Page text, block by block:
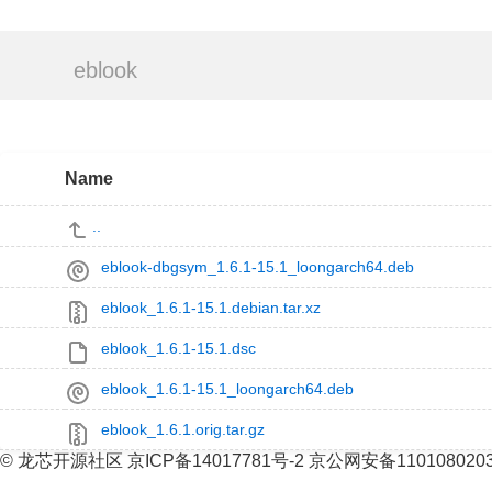
eblook
Name
eblook-dbgsym_1.6.1-15.1_loongarch64.deb
eblook_1.6.1-15.1.debian.tar.xz
eblook_1.6.1-15.1.dsc
eblook_1.6.1-15.1_loongarch64.deb
eblook_1.6.1.orig.tar.gz
© 龙芯开源社区 京ICP备14017781号-2 京公网安备